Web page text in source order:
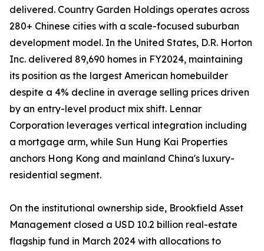
delivered. Country Garden Holdings operates across
280+ Chinese cities with a scale-focused suburban
development model. In the United States, D.R. Horton
Inc. delivered 89,690 homes in FY2024, maintaining
its position as the largest American homebuilder
despite a 4% decline in average selling prices driven
by an entry-level product mix shift. Lennar
Corporation leverages vertical integration including
a mortgage arm, while Sun Hung Kai Properties
anchors Hong Kong and mainland China's luxury-
residential segment.
On the institutional ownership side, Brookfield Asset
Management closed a USD 10.2 billion real-estate
flagship fund in March 2024 with allocations to